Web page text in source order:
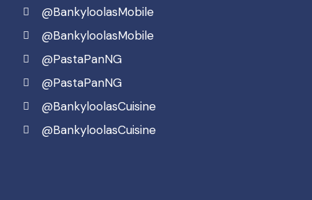
@BankyloolasMobile
@BankyloolasMobile
@PastaPanNG
@PastaPanNG
@BankyloolasCuisine
@BankyloolasCuisine